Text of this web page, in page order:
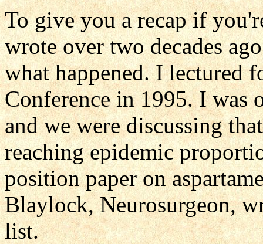
To give you a recap if
wrote over two decades
what happened. I lectured
Conference in 1995. I
and we were discussing
reaching epidemic
position paper on
Blaylock, Neurosurgeon,
list.